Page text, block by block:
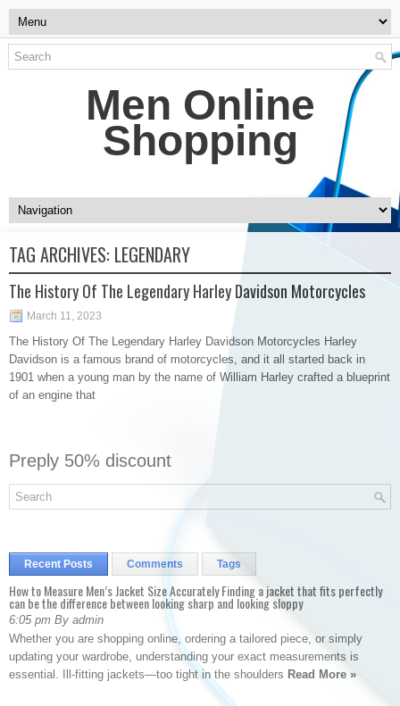
Men Online
Shopping
TAG ARCHIVES: LEGENDARY
The History Of The Legendary Harley Davidson Motorcycles
March 11, 2023
The History Of The Legendary Harley Davidson Motorcycles Harley
Davidson is a famous brand of motorcycles, and it all started back in
1901 when a young man by the name of William Harley crafted a blueprint
of an engine that
Preply 50% discount
Recent Posts Comments Tags
How to Measure Men’s Jacket Size Accurately Finding a jacket that fits perfectly
can be the difference between looking sharp and looking sloppy
6:05 pm By admin
Whether you are shopping online, ordering a tailored piece, or simply
updating your wardrobe, understanding your exact measurements is
essential. Ill-fitting jackets—too tight in the shoulders Read More »